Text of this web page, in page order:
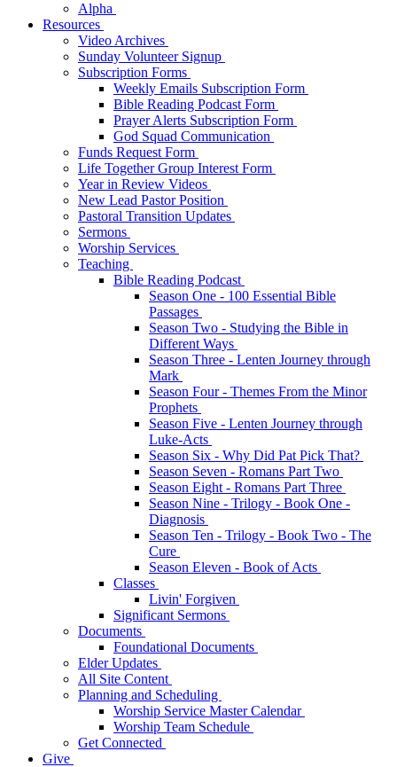
Alpha
Resources
Video Archives
Sunday Volunteer Signup
Subscription Forms
Weekly Emails Subscription Form
Bible Reading Podcast Form
Prayer Alerts Subscription Form
God Squad Communication
Funds Request Form
Life Together Group Interest Form
Year in Review Videos
New Lead Pastor Position
Pastoral Transition Updates
Sermons
Worship Services
Teaching
Bible Reading Podcast
Season One - 100 Essential Bible
Passages
Season Two - Studying the Bible in
Different Ways
Season Three - Lenten Journey through
Mark
Season Four - Themes From the Minor
Prophets
Season Five - Lenten Journey through
Luke-Acts
Season Six - Why Did Pat Pick That?
Season Seven - Romans Part Two
Season Eight - Romans Part Three
Season Nine - Trilogy - Book One -
Diagnosis
Season Ten - Trilogy - Book Two - The
Cure
Season Eleven - Book of Acts
Classes
Livin' Forgiven
Significant Sermons
Documents
Foundational Documents
Elder Updates
All Site Content
Planning and Scheduling
Worship Service Master Calendar
Worship Team Schedule
Get Connected
Give